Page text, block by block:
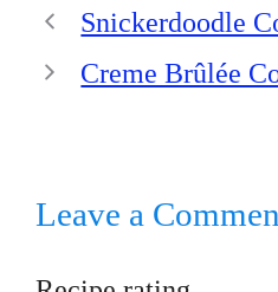
Snickerdoodle
Creme Brûlée
Leave a